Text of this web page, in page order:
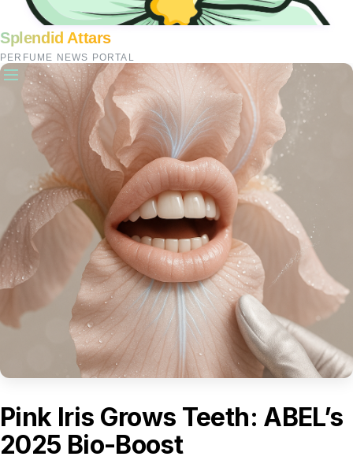
Splendid Attars
PERFUME NEWS PORTAL
Pink Iris Grows Teeth: ABEL’s
2025 Bio-Boost